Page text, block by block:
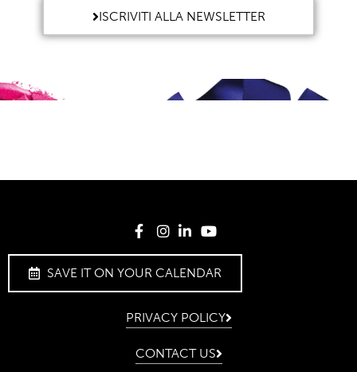
ISCRIVITI ALLA NEWSLETTER
SAVE IT ON YOUR CALENDAR
PRIVACY POLICY
CONTACT US